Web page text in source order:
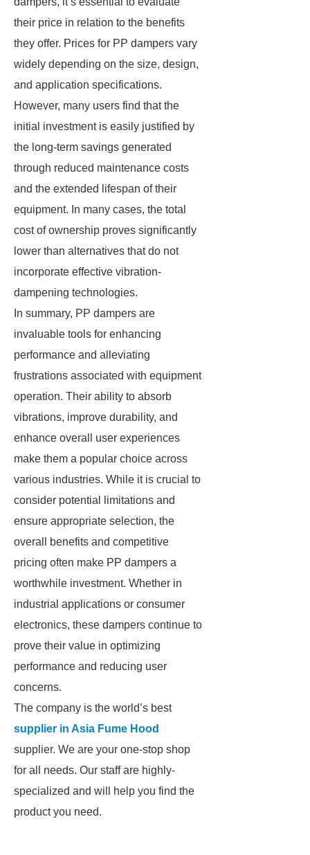
their price in relation to the benefits
they offer. Prices for PP dampers vary
widely depending on the size, design,
and application specifications.
However, many users find that the
initial investment is easily justified by
the long-term savings generated
through reduced maintenance costs
and the extended lifespan of their
equipment. In many cases, the total
cost of ownership proves significantly
lower than alternatives that do not
incorporate effective vibration-
dampening technologies.
In summary, PP dampers are
invaluable tools for enhancing
performance and alleviating
frustrations associated with equipment
operation. Their ability to absorb
vibrations, improve durability, and
enhance overall user experiences
make them a popular choice across
various industries. While it is crucial to
consider potential limitations and
ensure appropriate selection, the
overall benefits and competitive
pricing often make PP dampers a
worthwhile investment. Whether in
industrial applications or consumer
electronics, these dampers continue to
prove their value in optimizing
performance and reducing user
concerns.
The company is the world’s best
supplier in Asia Fume Hood
supplier. We are your one-stop shop
for all needs. Our staff are highly-
specialized and will help you find the
product you need.